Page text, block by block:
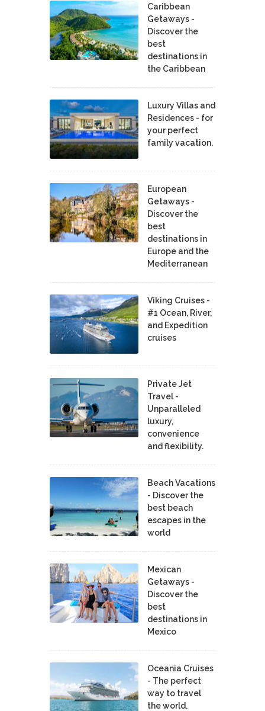
Caribbean
Getaways -
Discover the
best
destinations in
the Caribbean
Luxury Villas and
Residences - for
your perfect
family vacation.
European
Getaways -
Discover the
best
destinations in
Europe and the
Mediterranean
Viking Cruises -
#1 Ocean, River,
and Expedition
cruises
Private Jet
Travel -
Unparalleled
luxury,
convenience
and flexibility.
Beach Vacations
- Discover the
best beach
escapes in the
world
Mexican
Getaways -
Discover the
best
destinations in
Mexico
Oceania Cruises
- The perfect
way to travel
the world.